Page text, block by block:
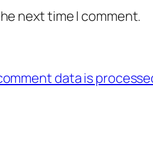
next time I comment.
data is